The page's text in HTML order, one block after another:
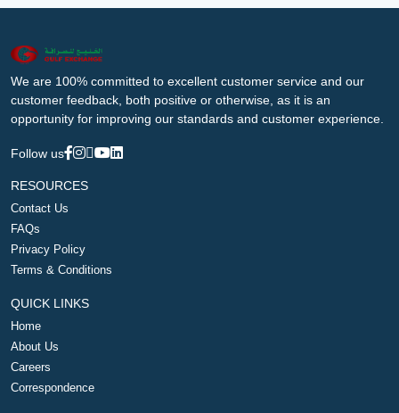
We are 100% committed to excellent customer service and our
customer feedback, both positive or otherwise, as it is an
opportunity for improving our standards and customer experience.
Follow us
RESOURCES
Contact Us
FAQs
Privacy Policy
Terms & Conditions
QUICK LINKS
Home
About Us
Careers
Correspondence